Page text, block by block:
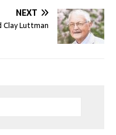
NEXT
Clay Luttman